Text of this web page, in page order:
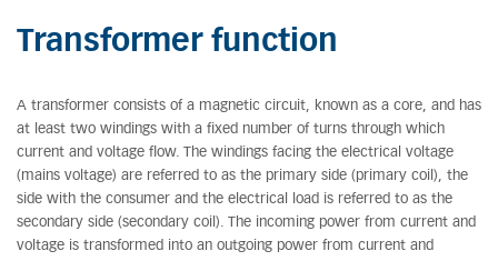
Transformer function
A transformer consists of a magnetic circuit, known as a core, and has
at least two windings with a fixed number of turns through which
current and voltage flow. The windings facing the electrical voltage
(mains voltage) are referred to as the primary side (primary coil), the
side with the consumer and the electrical load is referred to as the
secondary side (secondary coil). The incoming power from current and
voltage is transformed into an outgoing power from current and